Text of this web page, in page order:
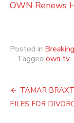
OWN Renews
Posted in
Tagged own tv
Post
TAMAR
FILES FOR